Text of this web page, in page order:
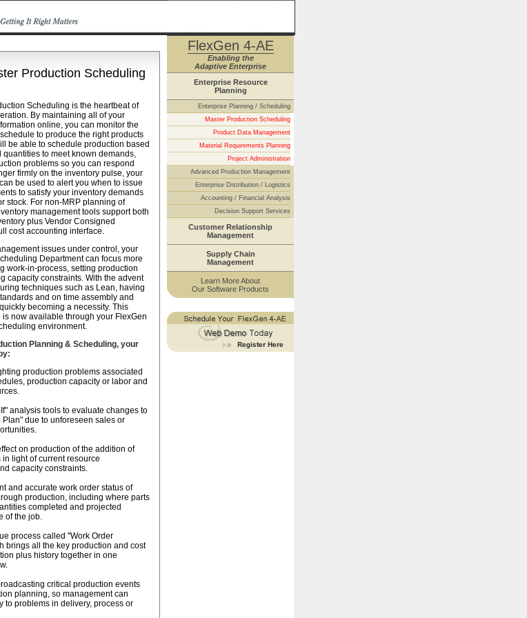
Production Scheduling
Scheduling is the heartbeat of
By maintaining all of your
online, you can monitor the
to produce the right products
be able to schedule production based
to meet known demands,
problems so you can respond
firmly on the inventory pulse, your
be used to alert you when to issue
to satisfy your inventory demands
stock. For non-MRP planning of
management tools support both
plus Vendor Consigned
cost accounting interface.
issues under control, your
Department can focus more
work-in-process, setting production
capacity constraints. With the advent
techniques such as Lean, having
and on time assembly and
becoming a necessity. This
now available through your FlexGen
environment.
Planning & Scheduling, your
production problems associated
production capacity or labor and
analysis tools to evaluate changes to
Plan" due to unforeseen sales or
on production of the addition of
light of current resource
capacity constraints.
and accurate work order status of
production, including where parts
completed and projected
of the job.
process called "Work Order
brings all the key production and cost
plus history together in one
critical production events
planning, so management can
to problems in delivery, process or
FlexGen 4-AE
Enabling the
Adaptive Enterprise
Enterprise Resource
Planning
Enterprise Planning / Scheduling
Master Production Scheduling
Product Data Management
Material Requirements Planning
Project Administration
Advanced Production Management
Enterprise Distribution / Logistics
Accounting / Financial Analysis
Decision Support Services
Customer Relationship
Management
Supply Chain
Management
Learn More About
Our Software Products